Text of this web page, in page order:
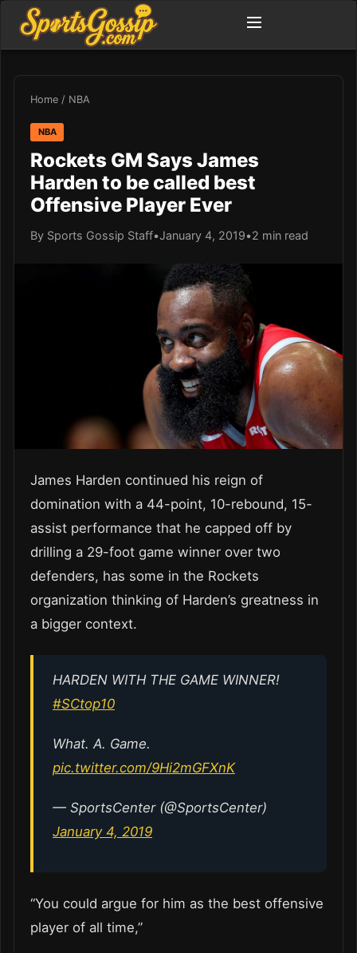
Home / NBA
NBA
Rockets GM Says James
Harden to be called best
Offensive Player Ever
By Sports Gossip Staff•January 4, 2019•2 min read
James Harden continued his reign of
domination with a 44-point, 10-rebound, 15-
assist performance that he capped off by
drilling a 29-foot game winner over two
defenders, has some in the Rockets
organization thinking of Harden’s greatness in
a bigger context.
HARDEN WITH THE GAME WINNER!
#SCtop10
What. A. Game.
pic.twitter.com/9Hi2mGFXnK
— SportsCenter (@SportsCenter)
January 4, 2019
“You could argue for him as the best offensive
player of all time,”